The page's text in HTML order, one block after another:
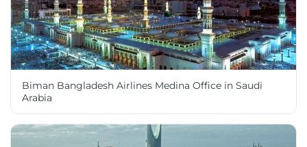
Biman Bangladesh Airlines Medina Office in Saudi
Arabia